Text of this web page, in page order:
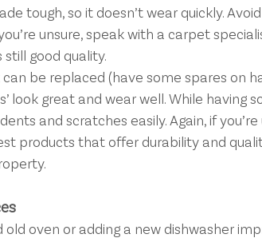
tough, so it doesn’t wear quickly.
unsure, speak with a carpet
still good quality.
be replaced (have some spares on
look great and wear well. While having
and scratches easily. Again, if
products that offer durability and
old oven or adding a new dishwasher